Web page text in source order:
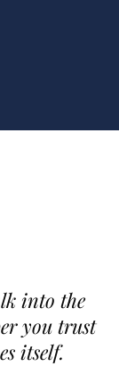
into the
you trust
itself.